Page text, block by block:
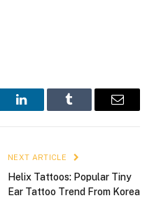
LinkedInTumblr Email
NEXT ARTICLE
Helix Tattoos: Popular Tiny
Ear Tattoo Trend From Korea